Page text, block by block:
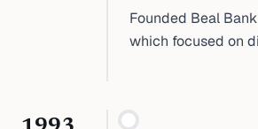
Founded Beal
which focused on